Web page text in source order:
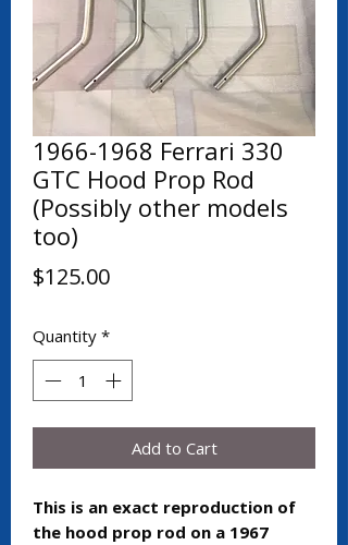
1966-1968 Ferrari 330
GTC Hood Prop Rod
(Possibly other models
too)
$125.00Price
Quantity *
Add to Cart
This is an exact reproduction of
the hood prop rod on a 1967